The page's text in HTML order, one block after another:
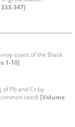
347]
coast of the Black
1-10]
Pb and Cr by
reed) [Volume